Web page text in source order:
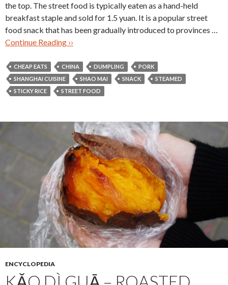
the top. The street food is typically eaten as a hand-held
breakfast staple and sold for 1.5 yuan. It is a popular street
food snack that has been gradually introduced to provinces …
Continue Reading ››
CHEAP EATS CHINA DUMPLING
PORK
SHANGHAI CUISINE
SHAO MAI SNACK
STEAMED
STICKY RICE
STREET FOOD
ENCYCLOPEDIA